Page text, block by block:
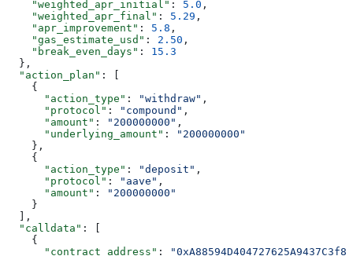
    "weighted_apr_initial"
: 5.0 ,
    "weighted_apr_final"
: 5.29 ,
    "apr_improvement"
: 5.8 ,
    "gas_estimate_usd"
: 2.50 ,
    "break_even_days"
: 15.3
  },
  "action_plan"
: [
    {
      "action_type"
: "withdraw" ,
      "protocol"
: "compound" ,
      "amount"
: "200000000" ,
      "underlying_amount"
:
"200000000"
    },
    {
      "action_type"
: "deposit" ,
      "protocol"
: "aave" ,
      "amount"
:
"200000000"
    }
  ],
  "calldata"
: [
    {
      "contract_address"
: